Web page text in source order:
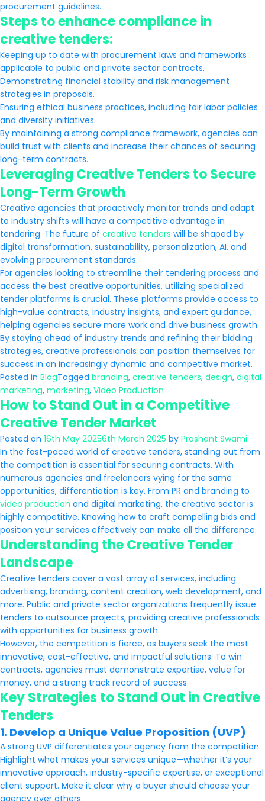
procurement guidelines.
Steps to enhance compliance in
creative tenders:
Keeping up to date with procurement laws and frameworks
applicable to public and private sector contracts.
Demonstrating financial stability and risk management
strategies in proposals.
Ensuring ethical business practices, including fair labor policies
and diversity initiatives.
By maintaining a strong compliance framework, agencies can
build trust with clients and increase their chances of securing
long-term contracts.
Leveraging Creative Tenders to Secure
Long-Term Growth
Creative agencies that proactively monitor trends and adapt
to industry shifts will have a competitive advantage in
tendering. The future of creative tenders will be shaped by
digital transformation, sustainability, personalization, AI, and
evolving procurement standards.
For agencies looking to streamline their tendering process and
access the best creative opportunities, utilizing specialized
tender platforms is crucial. These platforms provide access to
high-value contracts, industry insights, and expert guidance,
helping agencies secure more work and drive business growth.
By staying ahead of industry trends and refining their bidding
strategies, creative professionals can position themselves for
success in an increasingly dynamic and competitive market.
Posted in BlogTagged branding, creative tenders, design, digital
marketing, marketing, Video Production
How to Stand Out in a Competitive
Creative Tender Market
Posted on 16th May 20256th March 2025 by Prashant Swami
In the fast-paced world of creative tenders, standing out from
the competition is essential for securing contracts. With
numerous agencies and freelancers vying for the same
opportunities, differentiation is key. From PR and branding to
video production and digital marketing, the creative sector is
highly competitive. Knowing how to craft compelling bids and
position your services effectively can make all the difference.
Understanding the Creative Tender
Landscape
Creative tenders cover a vast array of services, including
advertising, branding, content creation, web development, and
more. Public and private sector organizations frequently issue
tenders to outsource projects, providing creative professionals
with opportunities for business growth.
However, the competition is fierce, as buyers seek the most
innovative, cost-effective, and impactful solutions. To win
contracts, agencies must demonstrate expertise, value for
money, and a strong track record of success.
Key Strategies to Stand Out in Creative
Tenders
1. Develop a Unique Value Proposition (UVP)
A strong UVP differentiates your agency from the competition.
Highlight what makes your services unique—whether it’s your
innovative approach, industry-specific expertise, or exceptional
client support. Make it clear why a buyer should choose your
agency over others.